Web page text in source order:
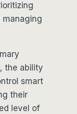
managing
the ability
smart
their
level of